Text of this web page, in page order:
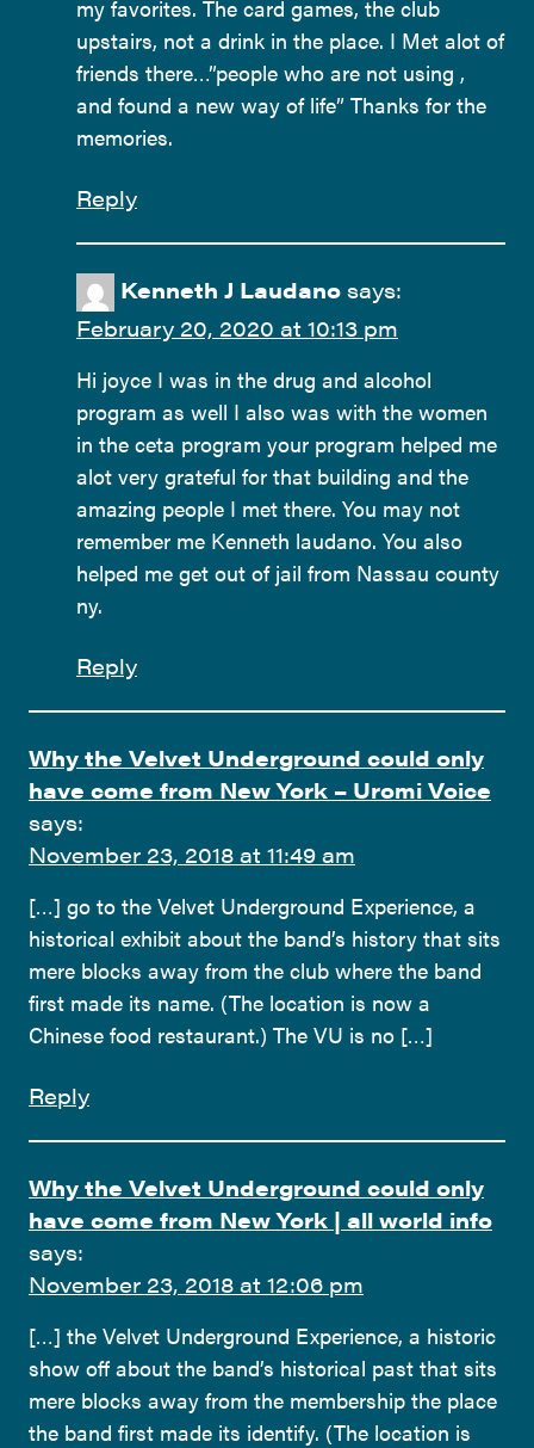
my favorites. The card games, the club
upstairs, not a drink in the place. I Met alot of
friends there…”people who are not using ,
and found a new way of life” Thanks for the
memories.
Reply
Kenneth J Laudano says:
February 20, 2020 at 10:13 pm
Hi joyce I was in the drug and alcohol
program as well I also was with the women
in the ceta program your program helped me
alot very grateful for that building and the
amazing people I met there. You may not
remember me Kenneth laudano. You also
helped me get out of jail from Nassau county
ny.
Reply
Why the Velvet Underground could only
have come from New York – Uromi Voice
says:
November 23, 2018 at 11:49 am
[…] go to the Velvet Underground Experience, a
historical exhibit about the band’s history that sits
mere blocks away from the club where the band
first made its name. (The location is now a
Chinese food restaurant.) The VU is no […]
Reply
Why the Velvet Underground could only
have come from New York | all world info
says:
November 23, 2018 at 12:06 pm
[…] the Velvet Underground Experience, a historic
show off about the band’s historical past that sits
mere blocks away from the membership the place
the band first made its identify. (The location is